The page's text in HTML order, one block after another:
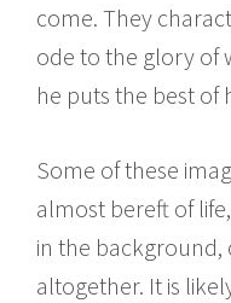
come. They
ode to the glory of
he puts the best of
Some of these
almost bereft of
in the
altogether. It is